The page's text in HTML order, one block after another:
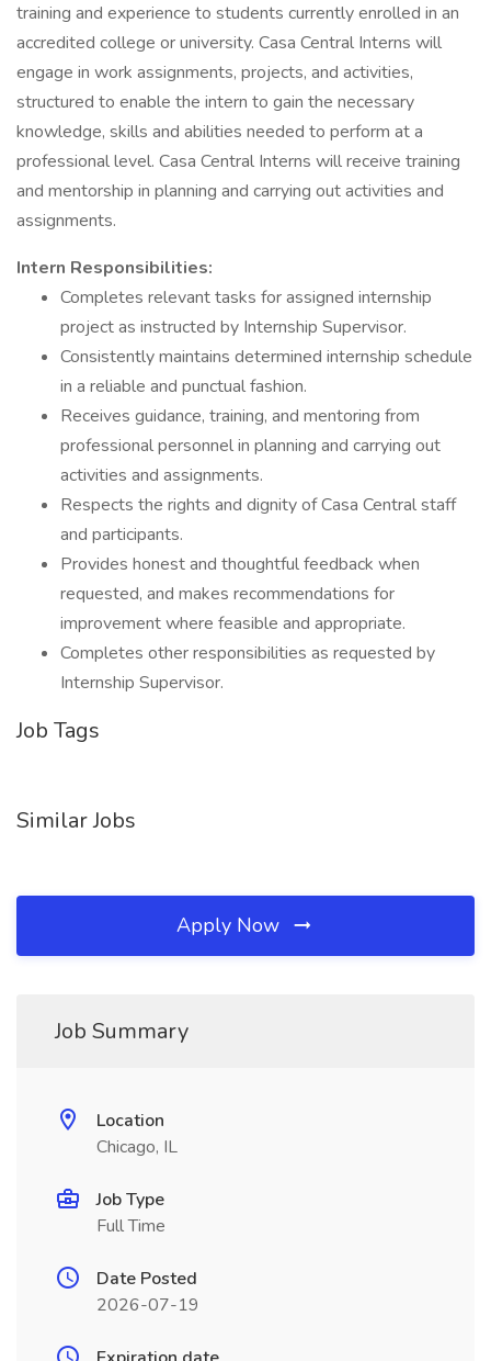
training and experience to students currently enrolled in an
accredited college or university. Casa Central Interns will
engage in work assignments, projects, and activities,
structured to enable the intern to gain the necessary
knowledge, skills and abilities needed to perform at a
professional level. Casa Central Interns will receive training
and mentorship in planning and carrying out activities and
assignments.
Intern Responsibilities:
Completes relevant tasks for assigned internship
project as instructed by Internship Supervisor.
Consistently maintains determined internship schedule
in a reliable and punctual fashion.
Receives guidance, training, and mentoring from
professional personnel in planning and carrying out
activities and assignments.
Respects the rights and dignity of Casa Central staff
and participants.
Provides honest and thoughtful feedback when
requested, and makes recommendations for
improvement where feasible and appropriate.
Completes other responsibilities as requested by
Internship Supervisor.
Job Tags
Similar Jobs
Apply Now
Job Summary
Location
Chicago, IL
Job Type
Full Time
Date Posted
2026-07-19